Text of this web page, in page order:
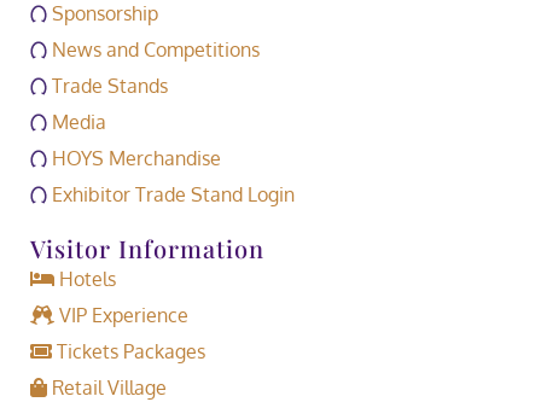
Sponsorship
News and Competitions
Trade Stands
Media
HOYS Merchandise
Exhibitor Trade Stand Login
Visitor Information
Hotels
VIP Experience
Tickets Packages
Retail Village